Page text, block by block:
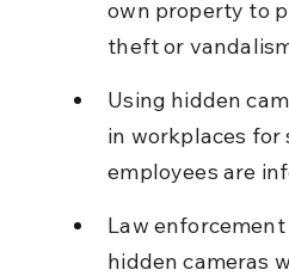
own property to
theft or
Using hidden
in workplaces for
employees are
Law
hidden cameras